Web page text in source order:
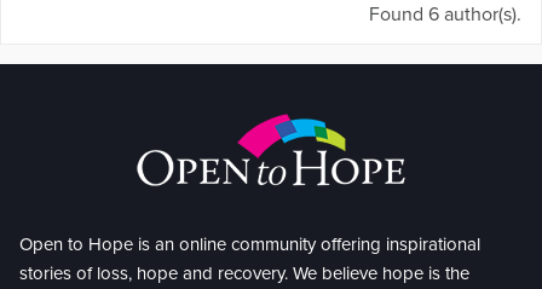
Found 6 author(s).
Open to Hope is an online community offering inspirational
stories of loss, hope and recovery. We believe hope is the